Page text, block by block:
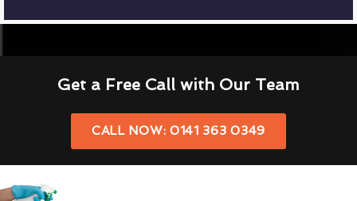
Get a Free Call with Our Team
CALL NOW: 0141 363 0349